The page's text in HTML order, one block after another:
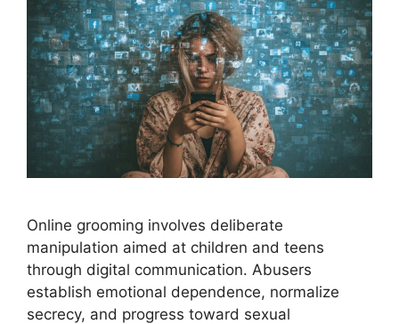
Online grooming involves deliberate
manipulation aimed at children and teens
through digital communication. Abusers
establish emotional dependence, normalize
secrecy, and progress toward sexual